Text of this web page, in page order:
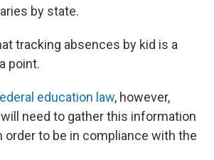
by state.
tracking absences by kid is a
point.
education law, however,
need to gather this information
order to be in compliance with the